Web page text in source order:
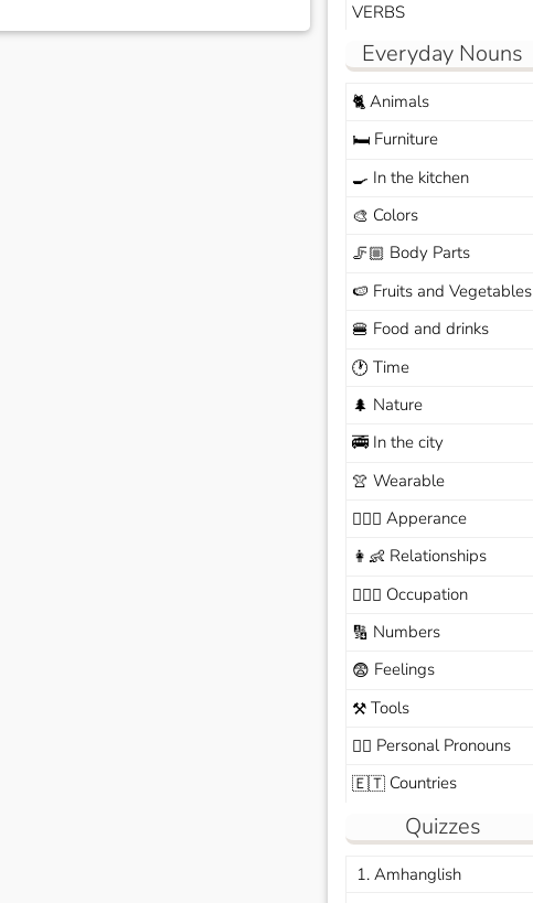
VERBS
Everyday Nouns
🐈Animals
🛏️Furniture
🍳 In the kitchen
🎨 Colors
🦵🏼 Body Parts
🍉 Fruits and Vegetables
🍔 Food and drinks
🕐 Time
🌲 Nature
🚎In the city
👚 Wearable
🙆🏽‍♀️ Apperance
👩‍👶 Relationships
🧑🏼‍✈️ Occupation
🔢 Numbers
😨 Feelings
⚒️Tools
🙆‍♂️ Personal Pronouns
🇪🇹Countries
Quizzes
1. Amhanglish